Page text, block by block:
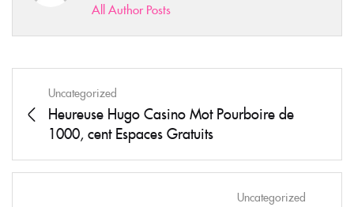
All Author Posts
Uncategorized
Heureuse Hugo Casino Mot Pourboire de
1000, cent Espaces Gratuits
Uncategorized